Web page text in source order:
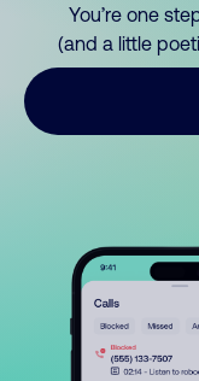
You’re one
(and a little